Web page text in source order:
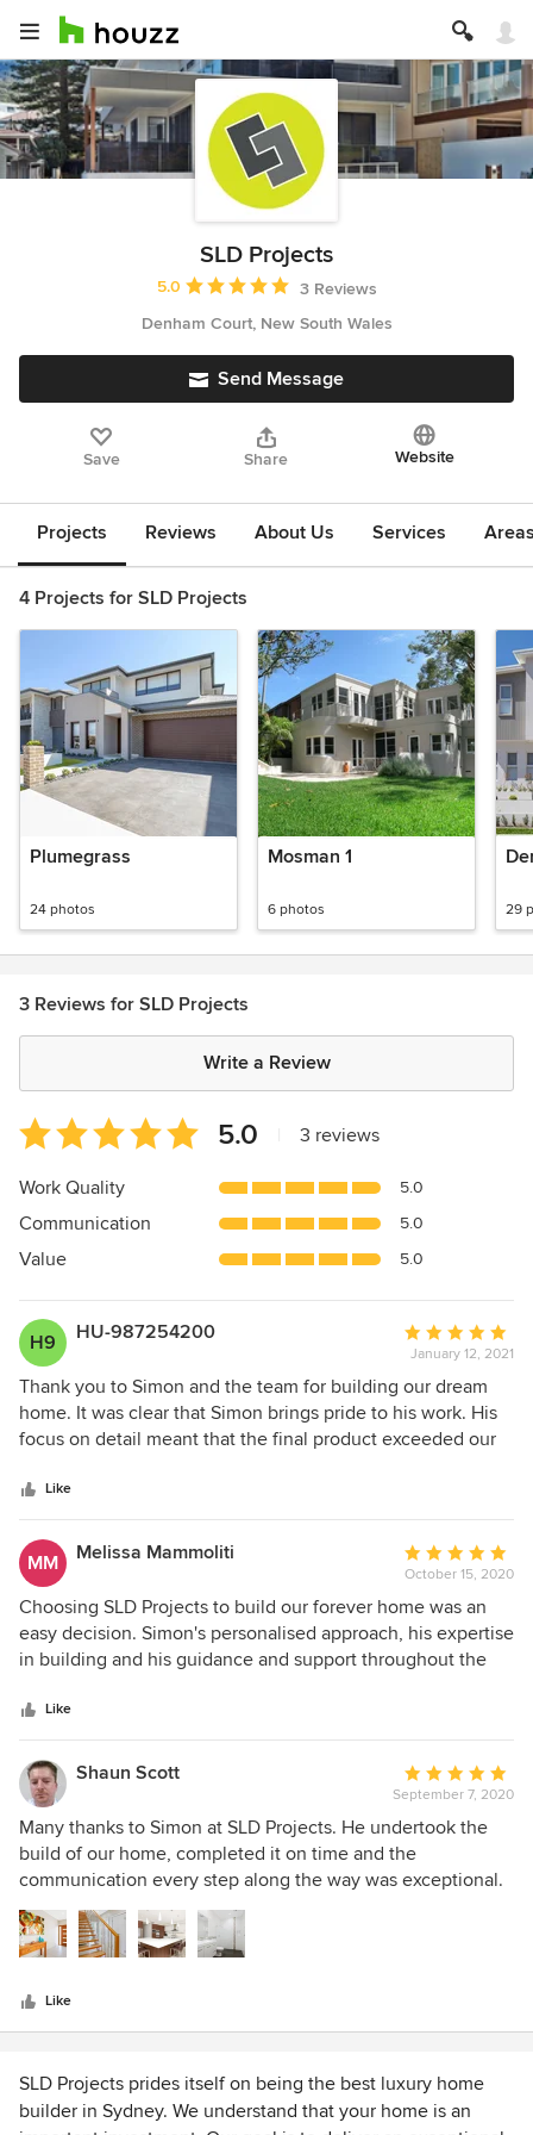
SLD Projects
Average rating: 5 out of 5 stars
5.0
3 Reviews
Denham Court, New South Wales
Send Message
Save Share Website
Projects Reviews About Us Services
4 Projects for SLD Projects
Plumegrass
24 photos
Mosman 1
6 photos 29
3 Reviews for SLD Projects
Write a Review
Average
rating:
5
of
5
5.0 3 reviews
Work Quality 5.0
Communication 5.0
Value 5.0
H9 HU-987254200
Average
rating:
5
out
of
January 12, 2021
Thank you to Simon and the team for building our dream
home. It was clear that Simon brings pride to his work. His
focus on detail meant that the final product exceeded our
meant we never had any issues or surprises and the
process was seamless and completed on time. Thanks
again!
Like
MM Melissa Mammoliti
Average
rating:
5
out
of
October 15, 2020
Choosing SLD Projects to build our forever home was an
easy decision. Simon's personalised approach, his expertise
in building and his guidance and support throughout the
are so happy with the home he has helped create for us.
Like
Shaun Scott
Average
rating:
5
out
of
September 7, 2020
Many thanks to Simon at SLD Projects. He undertook the
build of our home, completed it on time and the
communication every step along the way was exceptional.
SLD were always available to discuss progress, answer all
our questions and consulted with us throughout. The
results exceeded our expectations and we ended up with
the team, I highly recommend SLD for your building
project.
Like
SLD Projects prides itself on being the best luxury home
builder in Sydney. We understand that your home is an